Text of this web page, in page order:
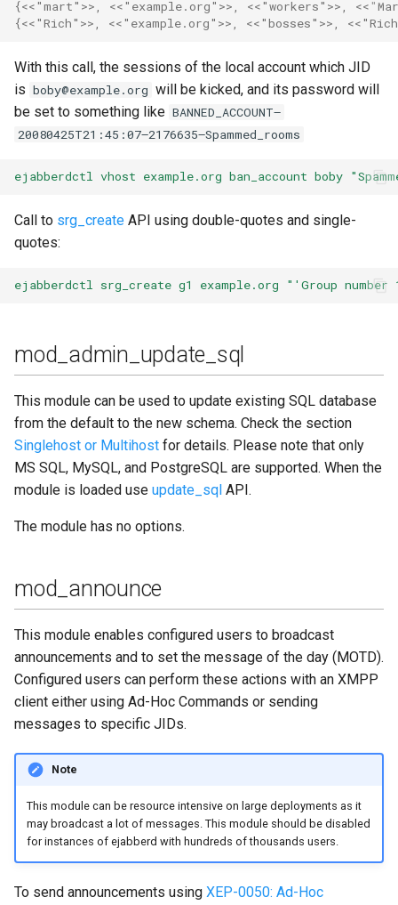
mod_register_web
mod_roster
mod_s2s_bidi
mod_service_log
mod_shared_roster
mod_sic
mod_sip
mod_stats
mod_stream_mgmt
mod_time
mod_vcard
mod_vcard_xupdate
{<<"mart">>, <<"example.org">>, <<"workers">>,
{<<"Rich">>, <<"example.org">>, <<"bosses">>,
With this call, the sessions of the local account which JID
is boby@example.org will be kicked, and its password will
be set to something like BANNED_ACCOUNT—
20080425T21:45:07—2176635—Spammed_rooms
ejabberdctl vhost example.org ban_account boby
Call to srg_create API using double-quotes and single-
quotes:
ejabberdctl srg_create g1 example.org "'Group
mod_admin_update_sql
This module can be used to update existing SQL database
from the default to the new schema. Check the section
Singlehost or Multihost for details. Please note that only
MS SQL, MySQL, and PostgreSQL are supported. When the
module is loaded use update_sql API.
The module has no options.
mod_announce
This module enables configured users to broadcast
announcements and to set the message of the day (MOTD).
Configured users can perform these actions with an XMPP
client either using Ad-Hoc Commands or sending
messages to specific JIDs.
Note
This module can be resource intensive on large deployments as it
may broadcast a lot of messages. This module should be disabled
for instances of ejabberd with hundreds of thousands users.
To send announcements using XEP-0050: Ad-Hoc